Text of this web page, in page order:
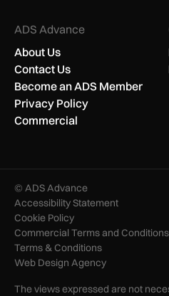
ADS Advance
About Us
Contact Us
Become an ADS Member
Privacy Policy
Commercial
© ADS Advance
Accessibility Statement
Cookie Policy
Commercial Terms and Conditions
Terms & Conditions
Web Design Agency
The views expressed are not